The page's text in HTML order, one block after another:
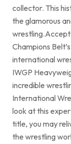
collector. This
the glamorous
wrestling.Accept
Champions
international
IWGP
incredible
International
look at this
title, you may
the wrestling